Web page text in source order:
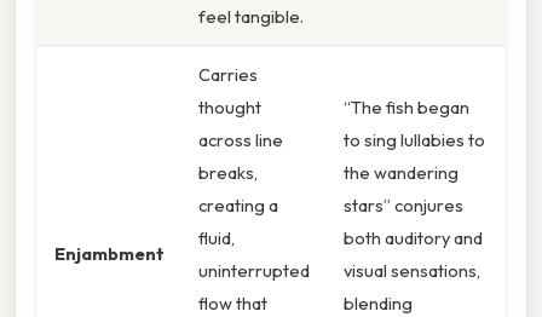
feel tangible.
Enjambment
Carries
thought
across line
breaks,
creating a
fluid,
uninterrupted
flow that
“The fish began
to sing lullabies to
the wandering
stars” conjures
both auditory and
visual sensations,
blending